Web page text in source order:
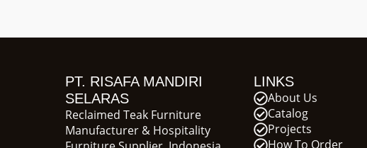
PT. RISAFA MANDIRI
SELARAS
Reclaimed Teak Furniture
Manufacturer & Hospitality
LINKS
About Us
Catalog
Projects
How To Order